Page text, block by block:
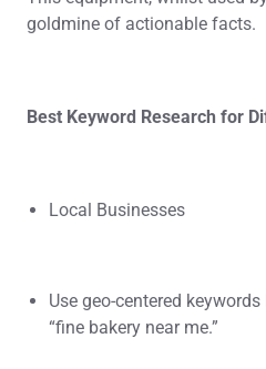
goldmine of actionable facts.
Best Keyword Research for
Local Businesses
Use geo-centered
“fine bakery near me.”